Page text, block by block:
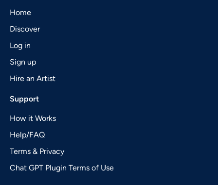
Home
Discover
Log in
Sign up
Hire an Artist
Support
How it Works
Help/FAQ
Terms & Privacy
Chat GPT Plugin Terms of Use